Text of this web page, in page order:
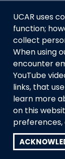
This material is
National Center
sponsored by
managed by
Research. Any
necessarily
Foundation.
UCAR uses
function;
collect
When using
encounter
YouTube
links, that
learn more
on this
preferences,